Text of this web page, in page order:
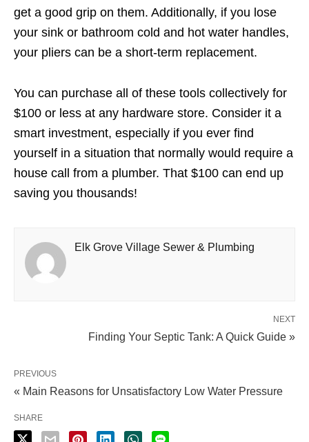
get a good grip on them. Additionally, if you lose
your sink or bathroom cold and hot water handles,
your pliers can be a short-term replacement.
You can purchase all of these tools collectively for
$100 or less at any hardware store. Consider it a
smart investment, especially if you ever find
yourself in a situation that normally would require a
house call from a plumber. That $100 can end up
saving you thousands!
Elk Grove Village Sewer & Plumbing
NEXT
Finding Your Septic Tank: A Quick Guide »
PREVIOUS
« Main Reasons for Unsatisfactory Low Water Pressure
SHARE